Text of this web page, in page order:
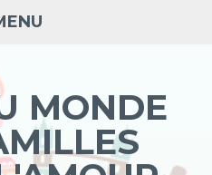
MONDE